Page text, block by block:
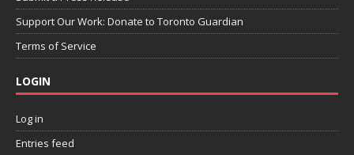
Support Our Work: Donate to Toronto Guardian
Terms of Service
LOGIN
Log in
Entries feed